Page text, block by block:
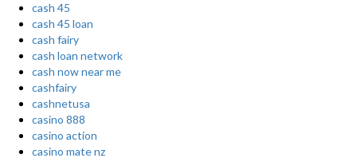
cash 45
cash 45 loan
cash fairy
cash loan network
cash now near me
cashfairy
cashnetusa
casino 888
casino action
casino mate nz